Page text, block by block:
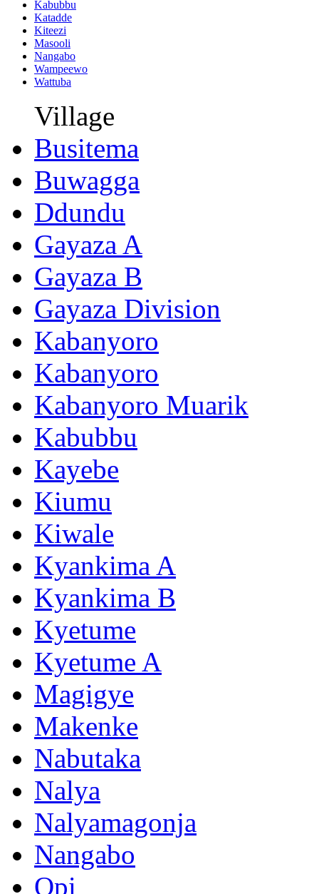
Kabubbu
Katadde
Kiteezi
Masooli
Nangabo
Wampeewo
Wattuba
Village
Busitema
Buwagga
Ddundu
Gayaza A
Gayaza B
Gayaza Division
Kabanyoro
Kabanyoro
Kabanyoro Muarik
Kabubbu
Kayebe
Kiumu
Kiwale
Kyankima A
Kyankima B
Kyetume
Kyetume A
Magigye
Makenke
Nabutaka
Nalya
Nalyamagonja
Nangabo
Opi